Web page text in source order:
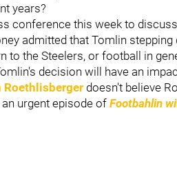
years?
conference this week to
admitted that Tomlin stepping
to the Steelers, or football in
decision will have an
Roethlisberger doesn't believe
urgent episode of Footbahlin